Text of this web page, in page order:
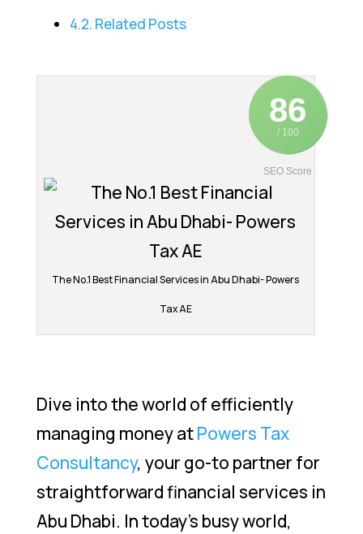
Related Posts
86
/ 100
SEO Score
The No.1 Best Financial Services in Abu Dhabi- Powers
Tax AE
Dive into the world of efficiently
managing money atPowers Tax
Consultancy, your go-to partner for
straightforward financial services in
Abu Dhabi. In today’s busy world,